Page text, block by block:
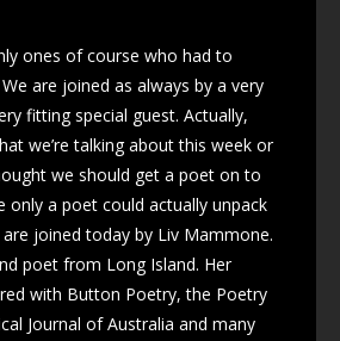
ones of course who had to
are joined as always by a very
fitting special guest. Actually,
we’re talking about this week or
we should get a poet on to
only a poet could actually unpack
joined today by Liv Mammone.
poet from Long Island. Her
with Button Poetry, the Poetry
Journal of Australia and many